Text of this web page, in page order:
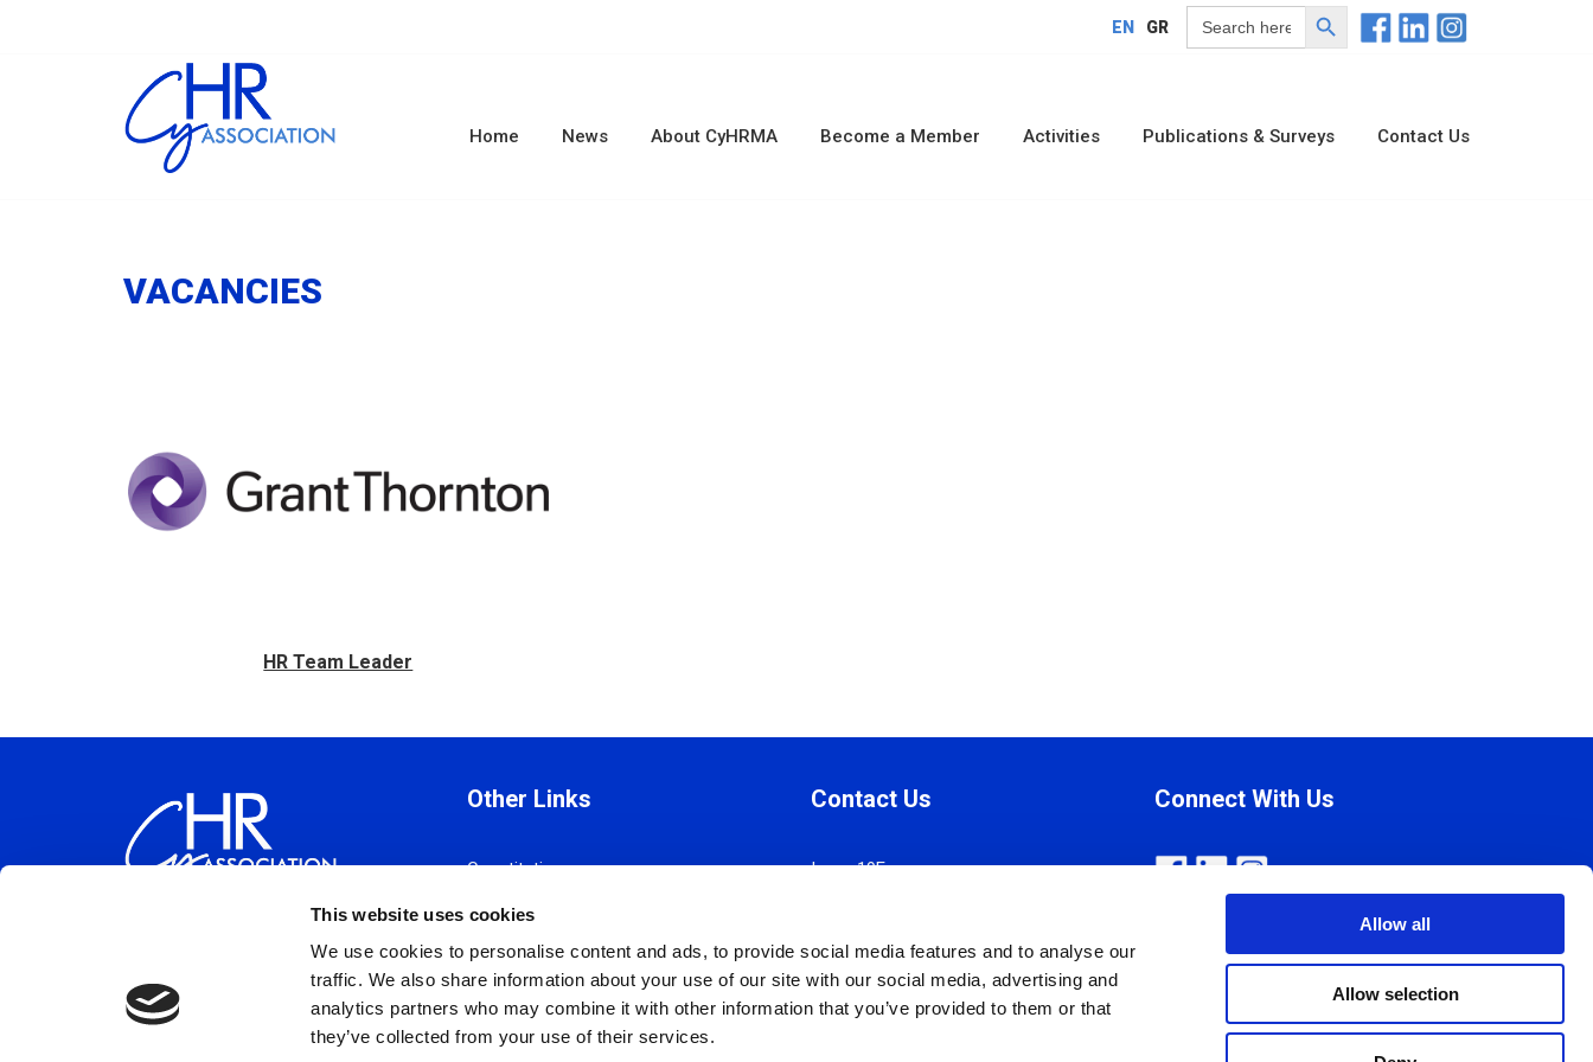
This website uses cookies
We use cookies to personalise content and ads, to provide social media features and to analyse our
traffic. We also share information about your use of our site with our social media, advertising and
analytics partners who may combine it with other information that you’ve provided to them or that
they’ve collected from your use of their services.
Allow all
Allow selection
EN GR
Search
for:
Search Button
Home News About CyHRMA Become a Member Activities Publications & Surveys Contact Us
VACANCIES
HR Team Leader
Other Links
Constitution
Code Of Ethics
Privacy Policy
Terms and Conditions
Cookie Policy
Contact Us
Iroon 19E,
T:+357 22318081
F:+357 22318083
info@cyhrma.org
Connect With Us